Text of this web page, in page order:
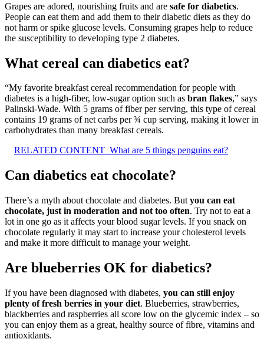
Grapes are adored, nourishing fruits and are safe for diabetics.
People can eat them and add them to their diabetic diets as they do
not harm or spike glucose levels. Consuming grapes help to reduce
the susceptibility to developing type 2 diabetes.
What cereal can diabetics eat?
“My favorite breakfast cereal recommendation for people with
diabetes is a high-fiber, low-sugar option such as bran flakes,” says
Palinski-Wade. With 5 grams of fiber per serving, this type of cereal
contains 19 grams of net carbs per ¾ cup serving, making it lower in
carbohydrates than many breakfast cereals.
RELATED CONTENT What are 5 things penguins eat?
Can diabetics eat chocolate?
There’s a myth about chocolate and diabetes. But you can eat
chocolate, just in moderation and not too often. Try not to eat a
lot in one go as it affects your blood sugar levels. If you snack on
chocolate regularly it may start to increase your cholesterol levels
and make it more difficult to manage your weight.
Are blueberries OK for diabetics?
If you have been diagnosed with diabetes, you can still enjoy
plenty of fresh berries in your diet. Blueberries, strawberries,
blackberries and raspberries all score low on the glycemic index – so
you can enjoy them as a great, healthy source of fibre, vitamins and
antioxidants.